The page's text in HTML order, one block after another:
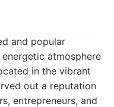
and popular
atmosphere
in the vibrant
out a reputation
entrepreneurs, and